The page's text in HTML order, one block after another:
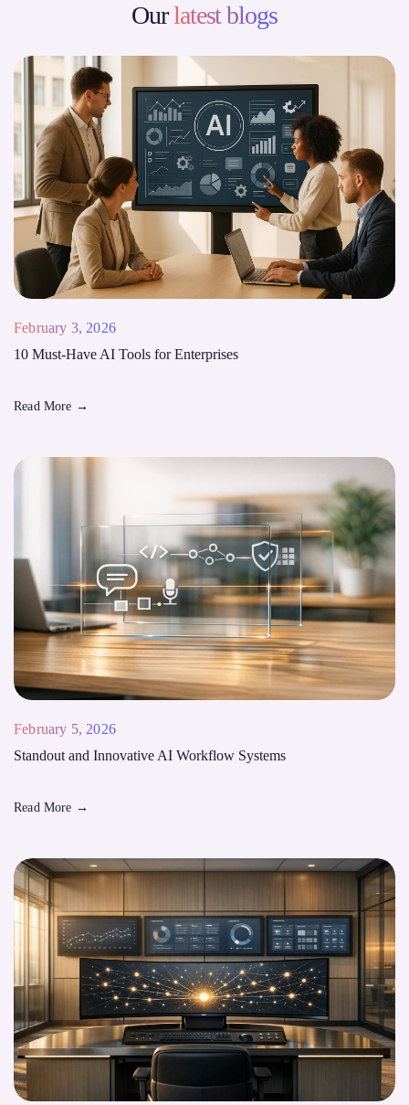
Ourlatest blogs
February 3, 2026
10 Must-Have AI Tools for Enterprises
Read More →
February 5, 2026
Standout and Innovative AI Workflow Systems
Read More →